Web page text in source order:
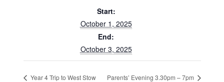
Start:
October 1, 2025
End:
October 3, 2025
Year 4 Trip to West Stow Parents’ Evening 3.30pm – 7pm